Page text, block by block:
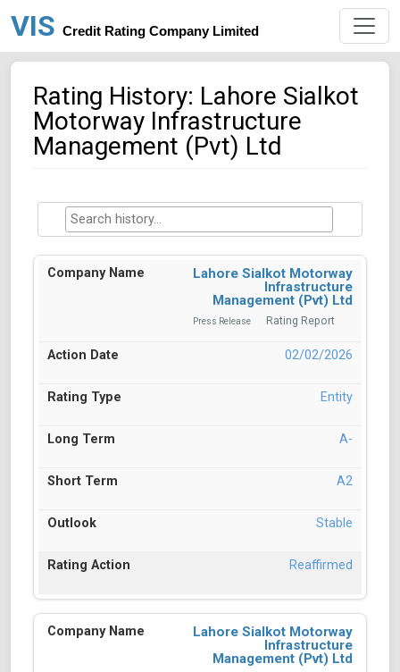
VIS Credit Rating Company Limited
Rating History: Lahore Sialkot
Motorway Infrastructure
Management (Pvt) Ltd
Lahore Sialkot Motorway
Infrastructure
Management (Pvt) Ltd
Press Release Rating Report
02/02/2026
Entity
A-
A2
Stable
Reaffirmed
Lahore Sialkot Motorway
Infrastructure
Management (Pvt) Ltd